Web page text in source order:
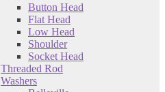
Button Head
Flat Head
Low Head
Shoulder
Socket Head
Threaded Rod
Washers